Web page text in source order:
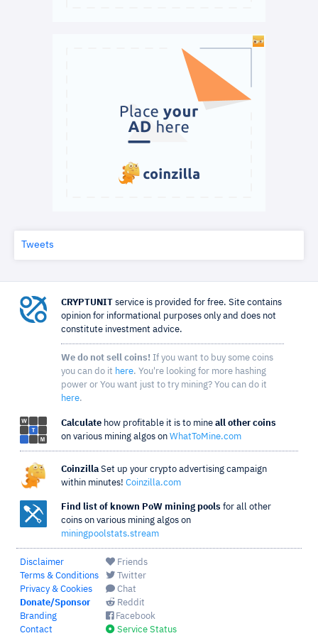
Tweets
CRYPTUNIT service is provided for free. Site contains
opinion for informational purposes only and does not
constitute investment advice.
We do not sell coins! If you want to buy some coins
you can do it here. You're looking for more hashing
power or You want just to try mining? You can do it
here.
Calculate how profitable it is to mine all other coins
on various mining algos on WhatToMine.com
Coinzilla Set up your crypto advertising campaign
within minutes! Coinzilla.com
Find list of known PoW mining pools for all other
coins on various mining algos on
miningpoolstats.stream
Disclaimer
Terms & Conditions
Privacy & Cookies
Donate/Sponsor
Branding
Contact
Friends
Twitter
Chat
Reddit
Facebook
Service Status